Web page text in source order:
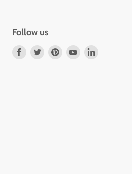
Follow us
Find
Find
Find
Find